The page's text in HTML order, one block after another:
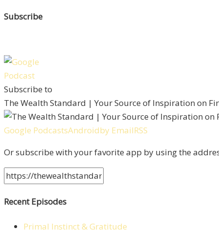
Subscribe
Subscribe to
The Wealth Standard | Your Source of Inspiration on
Google PodcastsAndroidby EmailRSS
Or subscribe with your favorite app by using the
Recent Episodes
Primal Instinct & Gratitude